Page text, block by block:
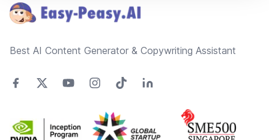
Best AI Content Generator & Copywriting Assistant